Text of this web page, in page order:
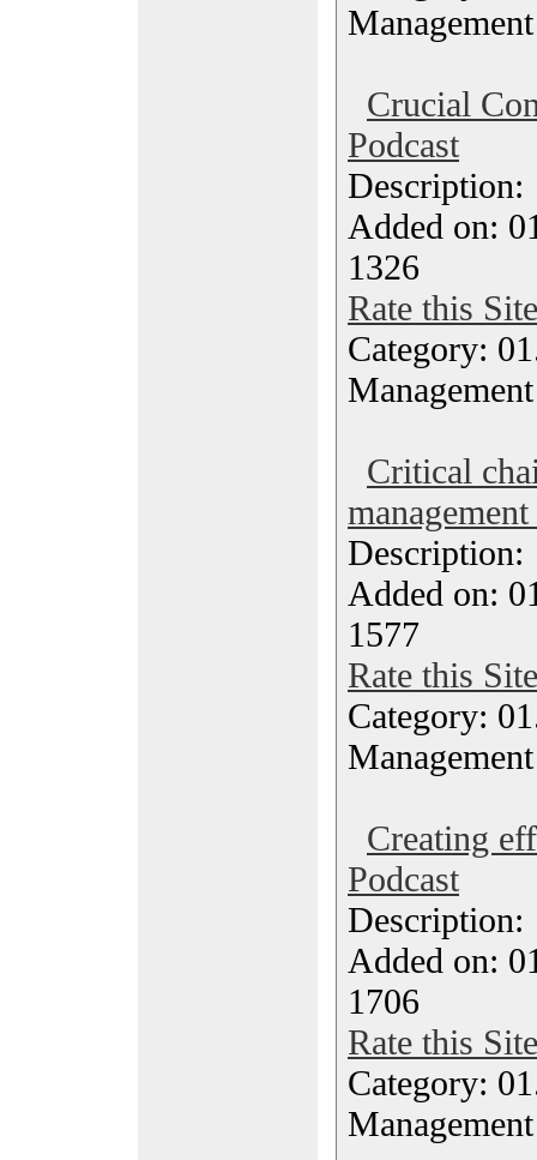
Management
Crucial
Podcast
Added on:
1326
Rate this Site
Category:
Management
Critical
Added on:
1577
Rate this Site
Category:
Management
Creating
Podcast
Added on:
1706
Rate this Site
Category:
Management